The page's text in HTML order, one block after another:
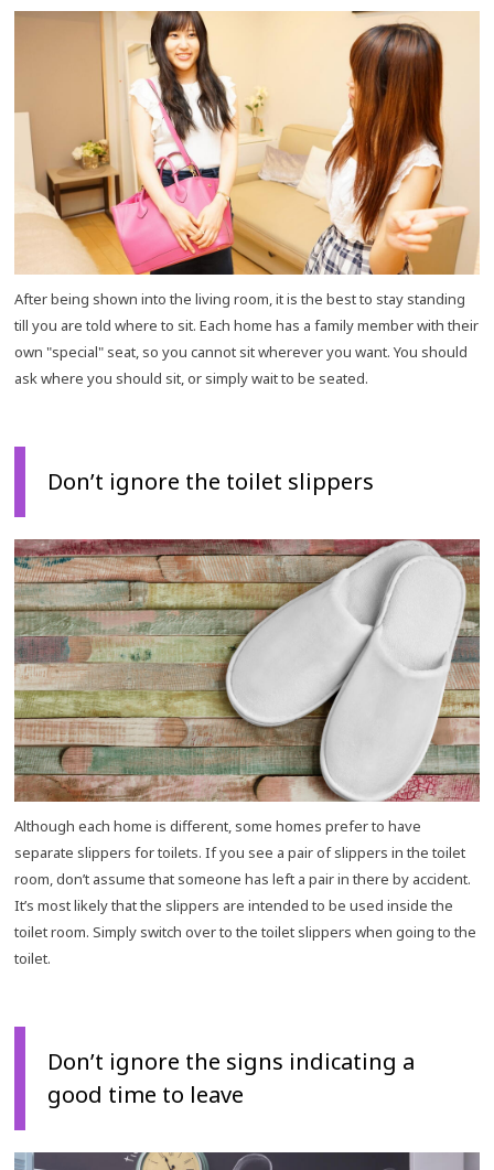
After being shown into the living room, it is the best to stay standing
till you are told where to sit. Each home has a family member with their
own "special" seat, so you cannot sit wherever you want. You should
ask where you should sit, or simply wait to be seated.
Don’t ignore the toilet slippers
Although each home is different, some homes prefer to have
separate slippers for toilets. If you see a pair of slippers in the toilet
room, don’t assume that someone has left a pair in there by accident.
It’s most likely that the slippers are intended to be used inside the
toilet room. Simply switch over to the toilet slippers when going to the
toilet.
Don’t ignore the signs indicating a
good time to leave